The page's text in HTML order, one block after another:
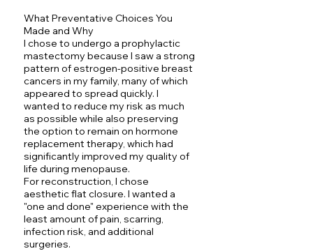
What Preventative Choices You
Made and Why
I chose to undergo a prophylactic
mastectomy because I saw a strong
pattern of estrogen-positive breast
cancers in my family, many of which
appeared to spread quickly. I
wanted to reduce my risk as much
as possible while also preserving
the option to remain on hormone
replacement therapy, which had
significantly improved my quality of
life during menopause.
For reconstruction, I chose
aesthetic flat closure. I wanted a
"one and done" experience with the
least amount of pain, scarring,
infection risk, and additional
surgeries.